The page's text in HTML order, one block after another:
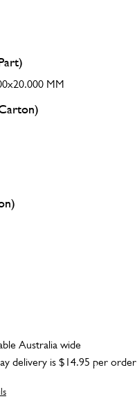
MM
Australia wide
delivery is $14.95 per order